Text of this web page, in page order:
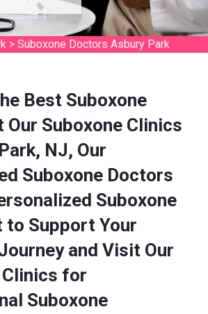
> Suboxone Doctors Asbury Park
Best Suboxone
Our Suboxone Clinics
NJ, Our
Suboxone Doctors
Suboxone
to Support Your
and Visit Our
Clinics for
Suboxone